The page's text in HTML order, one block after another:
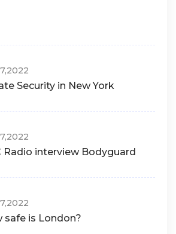
Security in New York
Radio interview Bodyguard
safe is London?